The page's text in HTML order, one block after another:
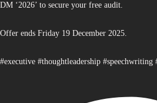
DM ‘2026’ to secure your free audit.
Offer ends Friday 19 December 2025.
#executive #thoughtleadership